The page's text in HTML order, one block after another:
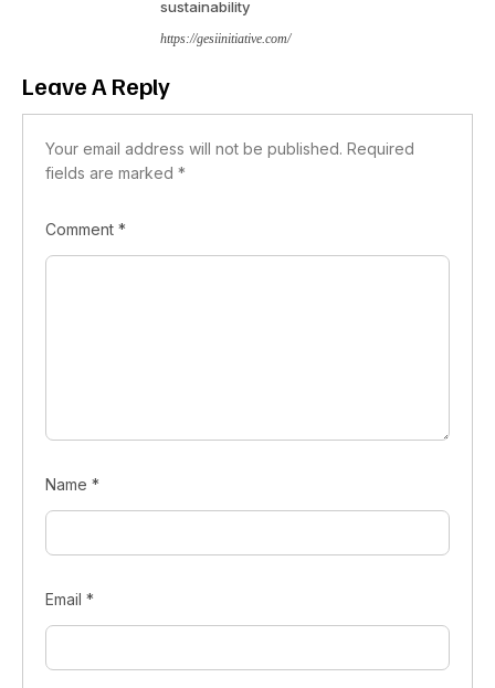
sustainability
https://gesiinitiative.com/
Leave A Reply
Your email address will not be published. Required
fields are marked *
Comment *
Name *
Email *